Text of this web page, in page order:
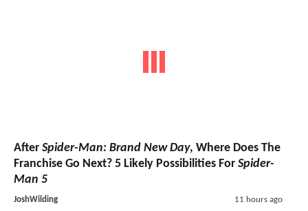
After Spider-Man: Brand New Day, Where Does The
Franchise Go Next? 5 Likely Possibilities For Spider-
Man 5
JoshWilding 11 hours ago